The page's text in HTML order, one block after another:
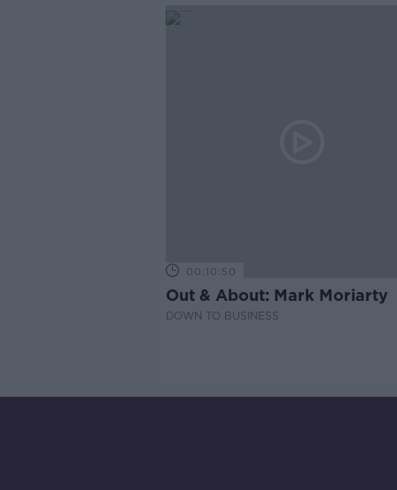
00:10:50
Out & About: Mark Moriarty
DOWN TO BUSINESS